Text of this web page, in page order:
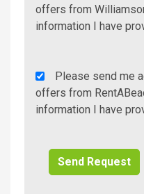
Additional
Info/Offers
offers from
information I have
Rent
A
Beach
Please send me
offers from
information I have